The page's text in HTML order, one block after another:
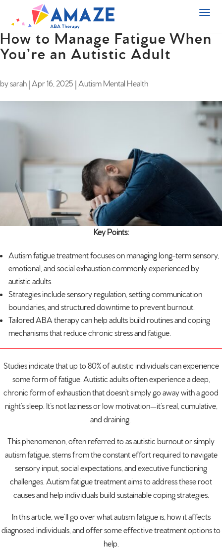
How to Manage Fatigue When
You’re an Autistic Adult
bysarah|Apr 16, 2025 |Autism Mental Health
Key Points:
Autismfatigue treatment focuses on managing long-term sensory,
emotional, and social exhaustion commonly experienced by
autistic adults.
Strategies include sensory regulation, setting communication
boundaries, and structured downtime to prevent burnout.
Tailored ABA therapy can help adults build routines and coping
mechanisms that reduce chronic stress and fatigue.
Studies indicate that up to80% of autistic individualscan experience
some form of fatigue. Autistic adults often experience a deep,
chronic form of exhaustion that doesn’t simply go away with a good
night’s sleep. It’s not laziness or low motivation—it’s real, cumulative,
and draining.
This phenomenon, often referred to as autistic burnout or simply
autism fatigue, stems from the constant effort required to navigate
sensory input, social expectations, and executive functioning
challenges. Autism fatigue treatment aims to address these root
causes and help individuals build sustainable coping strategies.
In this article, we’ll go over what autism fatigue is, how it affects
diagnosed individuals, and offer some effective treatment options to
help.